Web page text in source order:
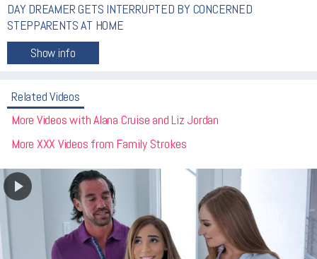
DAY DREAMER GETS INTERRUPTED BY CONCERNED
STEPPARENTS AT HOME
Related Videos
More Videos with Alana Cruise and Liz Jordan
More XXX Videos from Family Strokes